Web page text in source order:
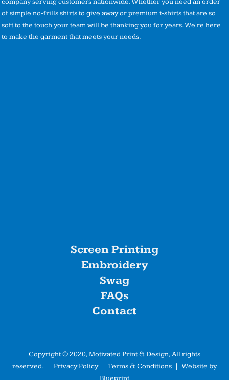
of simple no-frills shirts to give away or premium t-shirts that are so
soft to the touch your team will be thanking you for years. We're here
to make the garment that meets your needs.
Screen Printing
Embroidery
Swag
FAQs
Contact
Copyright © 2020, Motivated Print & Design, All rights
reserved. | Privacy Policy| Terms & Conditions | Website by
Blueprint